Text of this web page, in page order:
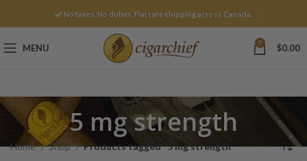
No taxes. No duties. Flat rate shipping across Canada.
MENU 0 $0.00
5 mg strength
Home Shop Products tagged “5 mg strength”